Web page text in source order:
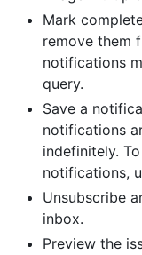
Mark
remove them
notifications
query.
Save a
notifications
indefinitely.
notifications,
Unsubscribe
inbox.
Preview the